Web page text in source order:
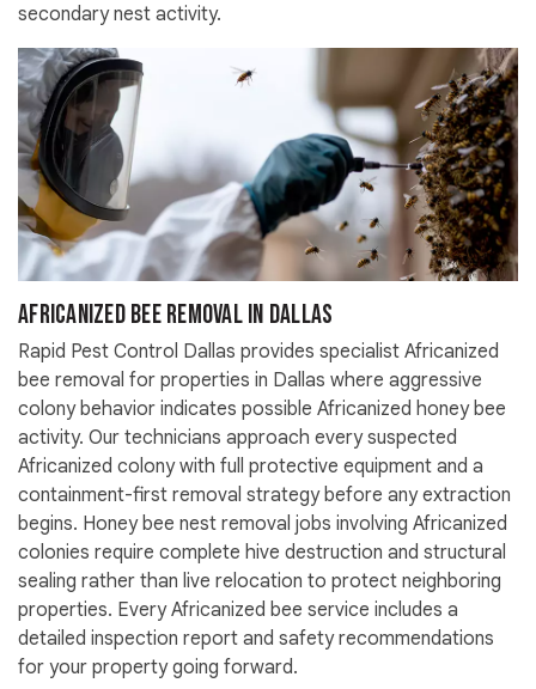
secondary nest activity.
Africanized Bee Removal in Dallas
Rapid Pest Control Dallas provides specialist Africanized
bee removal for properties in Dallas where aggressive
colony behavior indicates possible Africanized honey bee
activity. Our technicians approach every suspected
Africanized colony with full protective equipment and a
containment-first removal strategy before any extraction
begins. Honey bee nest removal jobs involving Africanized
colonies require complete hive destruction and structural
sealing rather than live relocation to protect neighboring
properties. Every Africanized bee service includes a
detailed inspection report and safety recommendations
for your property going forward.